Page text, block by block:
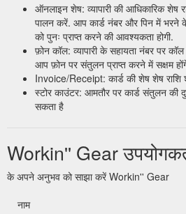
ऑनलाइन शेष: व्यापारी की आधिकारिक शेष
पालन करें. आप कार्ड नंबर और पिन में भरने
को पुनः प्राप्त करने की आवश्यकता होगी.
फ़ोन कॉल: व्यापारी के सहायता नंबर पर
आप फ़ोन पर संतुलन प्राप्त करने में सक्षम
Invoice/Receipt: कार्ड की शेष शेष राशि
स्टोर काउंटर: आमतौर पर कार्ड संतुलन की
सकता है
Workin'' Gear
के अपने अनुभव को साझा करें Workin'' Gear
नाम